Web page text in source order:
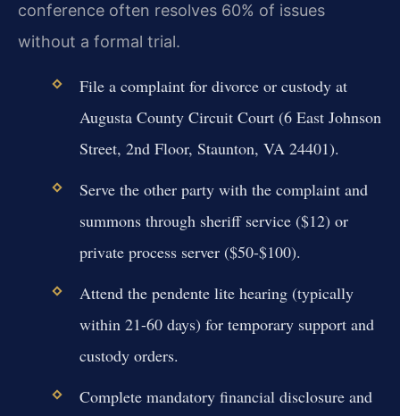
conference often resolves 60% of issues
without a formal trial.
File a complaint for divorce or custody at
Augusta County Circuit Court (6 East Johnson
Street, 2nd Floor, Staunton, VA 24401).
Serve the other party with the complaint and
summons through sheriff service ($12) or
private process server ($50-$100).
Attend the pendente lite hearing (typically
within 21-60 days) for temporary support and
custody orders.
Complete mandatory financial disclosure and